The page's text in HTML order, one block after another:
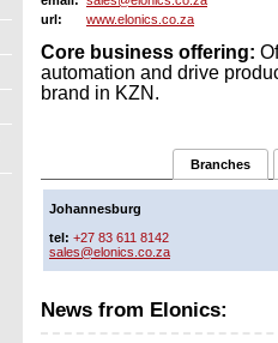
url:
www.elonics.co.za
Core business offering:
automation and drive
brand in KZN.
Branches
Johannesburg
tel: +27 83 611 8142
sales@elonics.co.za
News from Elonics: